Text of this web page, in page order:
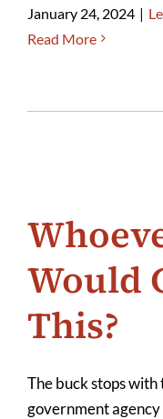
January 24, 2024 |
Read More
Would
This?
The buck stops
government